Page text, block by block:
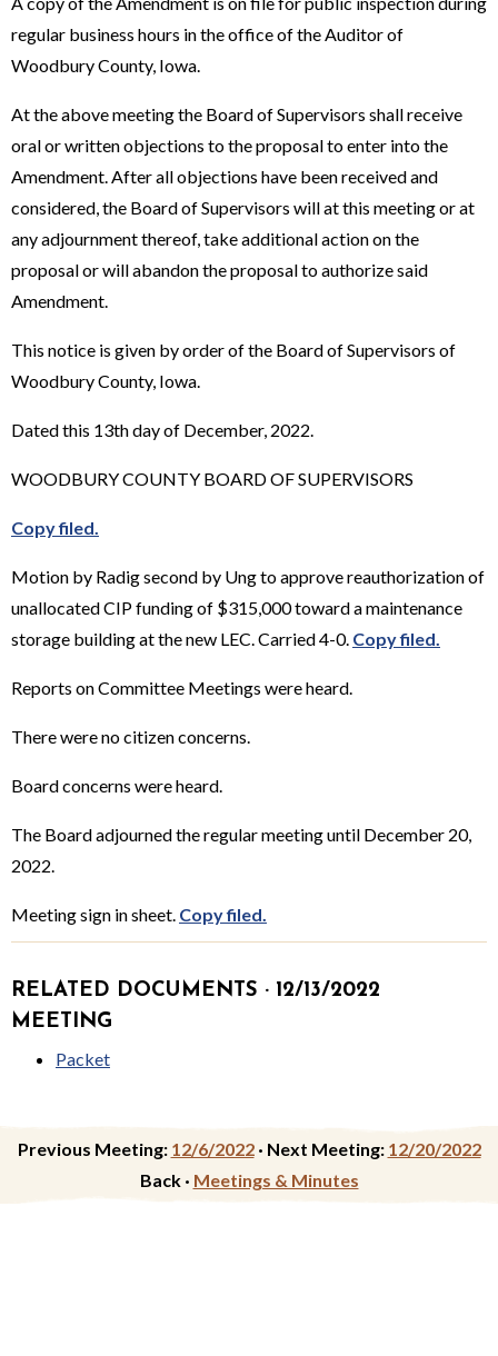
regular business hours in the office of the Auditor of
Woodbury County, Iowa.
At the above meeting the Board of Supervisors shall receive
oral or written objections to the proposal to enter into the
Amendment. After all objections have been received and
considered, the Board of Supervisors will at this meeting or at
any adjournment thereof, take additional action on the
proposal or will abandon the proposal to authorize said
Amendment.
This notice is given by order of the Board of Supervisors of
Woodbury County, Iowa.
Dated this 13th day of December, 2022.
WOODBURY COUNTY BOARD OF SUPERVISORS
Copy filed.
Motion by Radig second by Ung to approve reauthorization of
unallocated CIP funding of $315,000 toward a maintenance
storage building at the new LEC. Carried 4-0. Copy filed.
Reports on Committee Meetings were heard.
There were no citizen concerns.
Board concerns were heard.
The Board adjourned the regular meeting until December 20,
2022.
Meeting sign in sheet. Copy filed.
RELATED DOCUMENTS · 12/13/2022
MEETING
Packet
Previous Meeting: 12/6/2022· Next Meeting: 12/20/2022
Back · Meetings & Minutes